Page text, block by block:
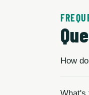
How
What's